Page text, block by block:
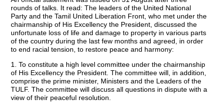
rounds of talks. It read: The leaders of the United National
Party and the Tamil United Liberation Front, who met under the
chairmanship of His Excellency the President, discussed the
unfortunate loss of life and damage to property in various parts
of the country during the last few months and agreed, in order
to end racial tension, to restore peace and harmony:
1. To constitute a high level committee under the chairmanship
of His Excellency the President. The committee will, in addition,
comprise the prime minister, Ministers and the Leaders of the
TULF. The committee will discuss all questions in dispute with a
view of their peaceful resolution.